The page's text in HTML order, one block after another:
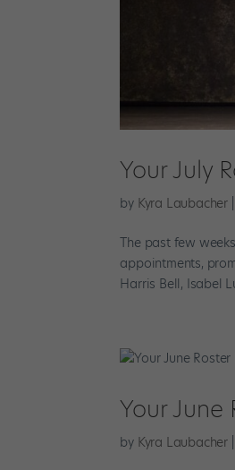
Your July
by Kyra Laubacher
The past few
appointments,
Harris Bell, Isabel
Your
by Kyra Laubacher